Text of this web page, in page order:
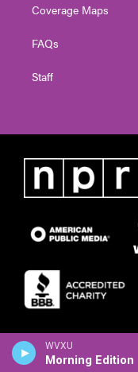
WVXU
Morning Edition
Coverage Maps
FAQs
Staff